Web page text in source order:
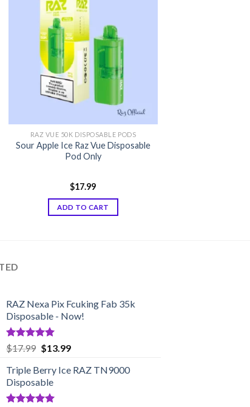
RAZ VUE 50K DISPOSABLE PODS
Sour Apple Ice Raz Vue Disposable
Pod Only
$17.99
ADD TO CART
RAZ Nexa Pix Fcuking Fab 35k
Disposable - Now!
Rated5.00
out of 5
$17.99 Original
was:
$17.99.
$13.99Current
is:
Triple Berry Ice RAZ TN9000
Disposable